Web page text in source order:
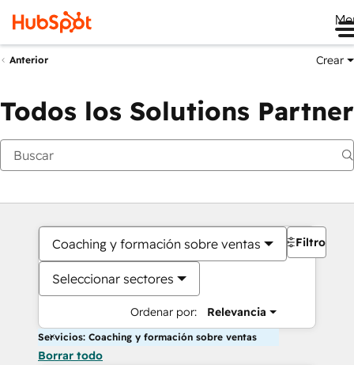
Anterior Crear
Todos los Solutions Partner
Coaching y formación sobre ventas
Seleccionar sectores
Ordenar por: Relevancia
Filtros
Servicios: Coaching y formación sobre ventas
Borrar todo